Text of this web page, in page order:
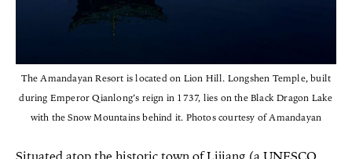
The Amandayan Resort is located on Lion Hill. Longshen Temple, built
during Emperor Qianlong’s reign in 1737, lies on the Black Dragon Lake
with the Snow Mountains behind it. Photos courtesy of Amandayan